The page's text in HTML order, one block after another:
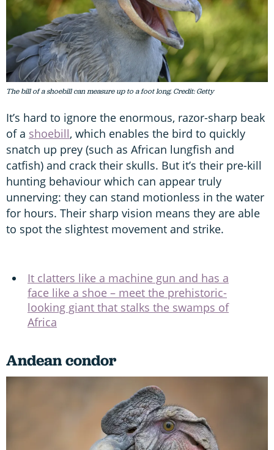
The bill of a shoebill can measure up to a foot long. Credit: Getty
It’s hard to ignore the enormous, razor-sharp beak
of a shoebill, which enables the bird to quickly
snatch up prey (such as African lungfish and
catfish) and crack their skulls. But it’s their pre-kill
hunting behaviour which can appear truly
unnerving: they can stand motionless in the water
for hours. Their sharp vision means they are able
to spot the slightest movement and strike.
It clatters like a machine gun and has a
face like a shoe – meet the prehistoric-
looking giant that stalks the swamps of
Africa
Andean condor